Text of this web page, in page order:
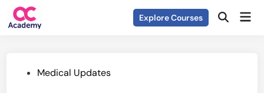
Skip
Explore Courses Open
PostedMedical Updates